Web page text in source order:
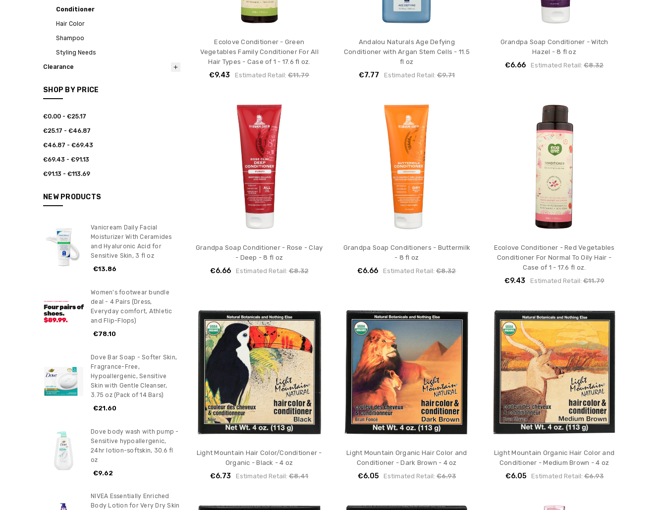
Conditioner
Hair Color
Shampoo
Styling Needs
Clearance
SHOP BY PRICE
€0.00 - €25.17
€25.17 - €46.87
€46.87 - €69.43
€69.43 - €91.13
€91.13 - €113.69
NEW PRODUCTS
Vanicream Daily Facial
Moisturizer With Ceramides
and Hyaluronic Acid for
Sensitive Skin, 3 fl oz
€13.86
Women's footwear bundle
deal - 4 Pairs (Dress,
Everyday comfort, Athletic
and Flip-Flops)
€78.10
Dove Bar Soap - Softer Skin,
Fragrance-Free,
Hypoallergenic, Sensitive
Skin with Gentle Cleanser,
3.75 oz (Pack of 14 Bars)
€21.60
Dove body wash with pump -
Sensitive hypoallergenic,
24hr lotion-softskin, 30.6 fl
oz
€9.62
NIVEA Essentially Enriched
Body Lotion for Very Dry Skin
Ecolove Conditioner - Green
Vegetables Family Conditioner For All
Hair Types - Case of 1 - 17.6 fl oz.
€9.43 Estimated Retail:€11.79
Andalou Naturals Age Defying
Conditioner with Argan Stem Cells - 11.5
fl oz
€7.77 Estimated Retail: €9.71
Grandpa Soap Conditioner - Witch
Hazel - 8 fl oz
€6.66 Estimated Retail:€8.32
Grandpa Soap Conditioner - Rose - Clay
- Deep - 8 fl oz
€6.66 Estimated Retail:€8.32
Grandpa Soap Conditioners - Buttermilk
- 8 fl oz
€6.66 Estimated Retail:€8.32
Ecolove Conditioner - Red Vegetables
Conditioner For Normal To Oily Hair -
Case of 1 - 17.6 fl oz.
€9.43 Estimated Retail:€11.79
Light Mountain Hair Color/Conditioner -
Organic - Black - 4 oz
€6.73 Estimated Retail:€8.41
Light Mountain Organic Hair Color and
Conditioner - Dark Brown - 4 oz
€6.05 Estimated Retail: €6.93
Light Mountain Organic Hair Color and
Conditioner - Medium Brown - 4 oz
€6.05 Estimated Retail:€6.93